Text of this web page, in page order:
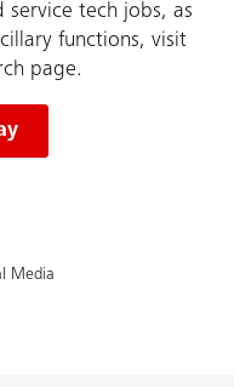
service tech jobs, as
functions, visit
page.
Media